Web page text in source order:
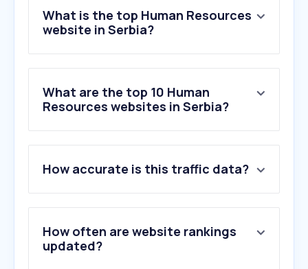
What is the top Human Resources
website in Serbia?
What are the top 10 Human
Resources websites in Serbia?
2 .jooble.org
3.nsz.gov.rs
4.bamboohr.com
5.sunrise.net
6.indeed.com
How accurate is this traffic data?
How often are website rankings
updated?